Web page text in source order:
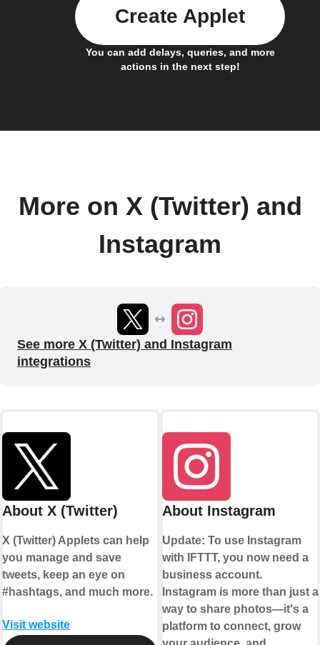
You can add delays, queries, and more
actions in the next step!
Create Applet
More on X (Twitter) and
Instagram
See more X (Twitter) and Instagram
integrations
About X (Twitter)
X (Twitter) Applets can help
you manage and save
tweets, keep an eye on
#hashtags, and much more.
Visit website
About Instagram
Update: To use Instagram
with IFTTT, you now need a
business account.
Instagram is more than just a
way to share photos—it's a
platform to connect, grow